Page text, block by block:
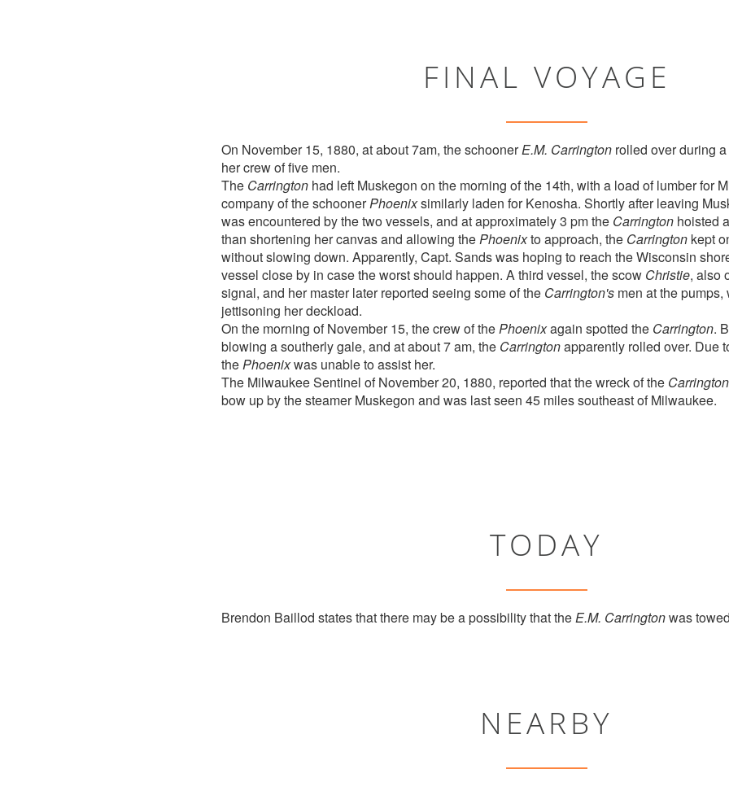
FINAL VOYAGE
On November 15, 1880, at about 7am, the schoonerE.M. Carrington rolled over during
her crew of five men.
The Carrington had left Muskegon on the morning of the 14th, with a load of lumber for
company of the schoonerPhoenixsimilarly laden for Kenosha. Shortly after leaving
was encountered by the two vessels, and at approximately 3 pm the Carrington hoisted
than shortening her canvas and allowing the Phoenixto approach, the Carrington kept
without slowing down. Apparently, Capt. Sands was hoping to reach the Wisconsin
vessel close by in case the worst should happen. A third vessel, the scow Christie, also
signal, and her master later reported seeing some of the Carrington's men at the
jettisoning her deckload.
On the morning of November 15, the crew of the Phoenixagain spotted the Carrington.
blowing a southerly gale, and at about 7 am, the Carringtonapparently rolled over. Due
the Phoenixwas unable to assist her.
The Milwaukee Sentinel of November 20, 1880, reported that the wreck of the Carrington
bow up by the steamer Muskegon and was last seen 45 miles southeast of Milwaukee.
TODAY
Brendon Baillod states that there may be a possibility that the E.M. Carringtonwas
NEARBY